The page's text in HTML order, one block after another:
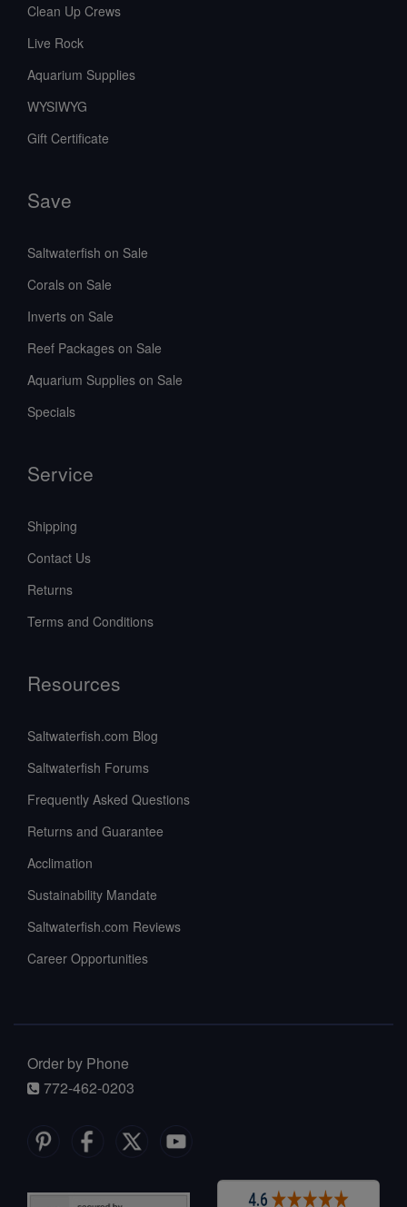
Clean Up Crews
Live Rock
Aquarium Supplies
WYSIWYG
Gift Certificate
Save
Saltwaterfish on Sale
Corals on Sale
Inverts on Sale
Reef Packages on Sale
Aquarium Supplies on Sale
Specials
Service
Shipping
Contact Us
Returns
Terms and Conditions
Resources
Saltwaterfish.com Blog
Saltwaterfish Forums
Frequently Asked Questions
Returns and Guarantee
Acclimation
Sustainability Mandate
Saltwaterfish.com Reviews
Career Opportunities
Order by Phone
772-462-0203